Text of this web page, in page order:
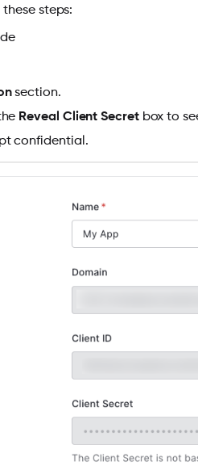
steps:
section.
Reveal Client Secretbox to
confidential.